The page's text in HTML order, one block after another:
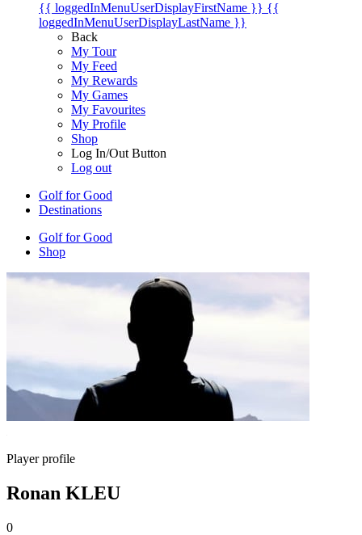
{{ loggedInMenuUserDisplayFirstName }} {{
loggedInMenuUserDisplayLastName }}
Back
My Tour
My Feed
My Rewards
My Games
My Favourites
My Profile
Shop
Log In/Out Button
Log out
Golf for Good
Destinations
Golf for Good
Shop
Player profile
Ronan KLEU
0